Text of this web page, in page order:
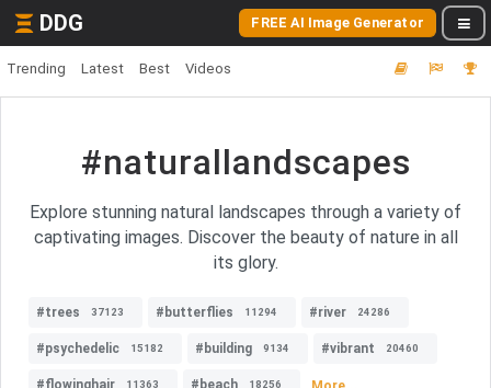
DDG FREE AI Image Generator
Trending Latest Best Videos
#naturallandscapes
Explore stunning natural landscapes through a variety of
captivating images. Discover the beauty of nature in all
its glory.
#trees 37123 #butterflies 11294 #river 24286
#psychedelic 15182 #building 9134 #vibrant 20460
#flowinghair 11363 #beach 18256